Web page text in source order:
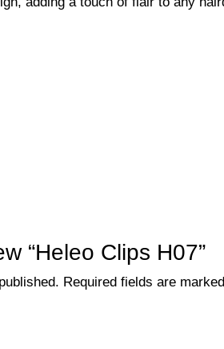
“Heleo Clips H07”
Required fields are marked